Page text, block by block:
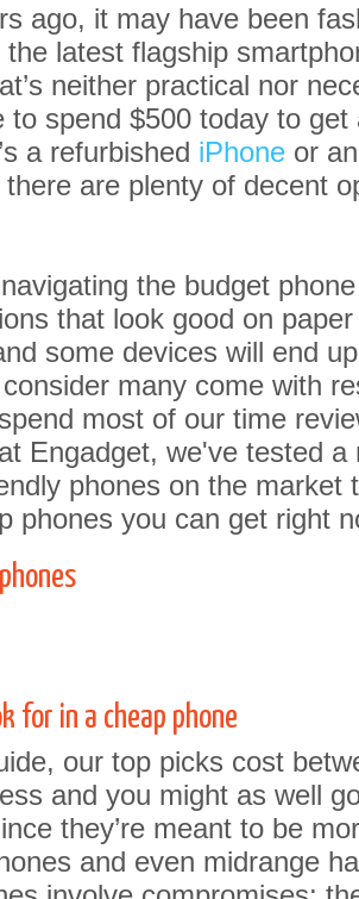
ago, it may have been
the latest flagship
neither practical nor
to spend $500 today to
a refurbished iPhone or
there are plenty of decent
the budget
that look good on
some devices will end
many come with
most of our time
at Engadget, we've tested
phones on the market
phones you can get right
for in a cheap phone
our top picks cost
and you might as well
they’re meant to be
and even midrange